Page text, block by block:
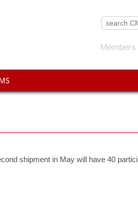
Search
for:
shipment in May will have 40